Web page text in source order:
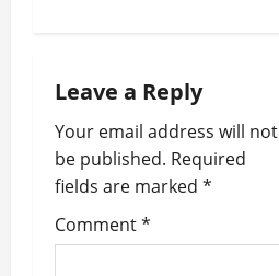
a
v
i
g
Leave a Reply
Your email address will not
be published. Required
fields are marked *
Comment*